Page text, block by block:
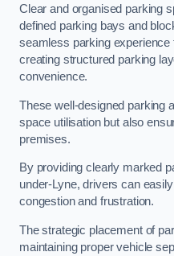
Clear and organised parking
defined parking bays and
seamless parking
creating structured parking
convenience.
These well-designed parking
space utilisation but also
premises.
By providing clearly marked
under-Lyne, drivers can
congestion and frustration.
The strategic placement of
maintaining proper vehicle